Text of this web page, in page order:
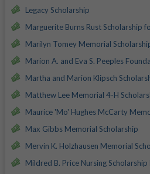
Legacy Scholarship
Marguerite Burns Rust Scholarship
Marilyn Tomey Memorial
Marion A. and Eva S. Peeples
Martha and Marion Klipsch
Matthew Lee Memorial 4-H
Maurice 'Mo' Hughes McCarty
Max Gibbs Memorial Scholarship
Mervin K. Holzhausen Memorial
Mildred B. Price Nursing Scholarship